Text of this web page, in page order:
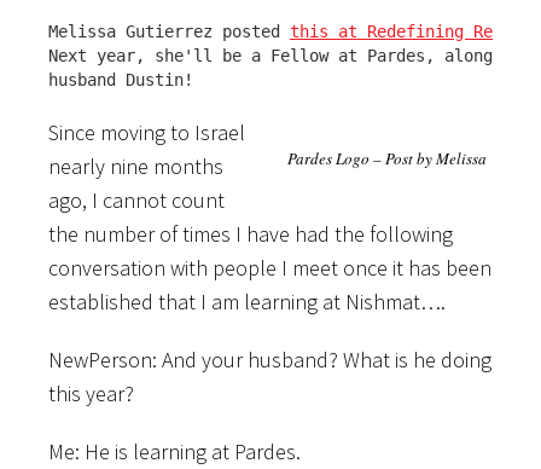
Melissa Gutierrez posted this at Redefining
Next year, she'll be a Fellow at Pardes, along
husband Dustin!
Pardes Logo – Post by Melissa
Since moving to Israel
nearly nine months
ago, I cannot count
the number of times I have had the following
conversation with people I meet once it has been
established that I am learning at Nishmat….
NewPerson: And your husband? What is he doing
this year?
Me: He is learning at Pardes.